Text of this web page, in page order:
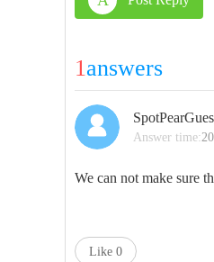
1answers
Answer time:
We can not make sure
Like 0